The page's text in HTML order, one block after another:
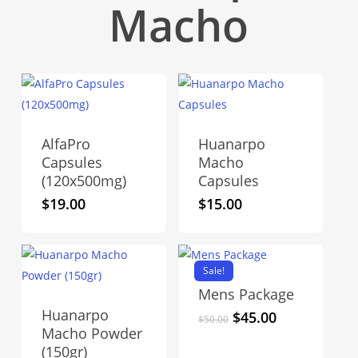
Macho
AlfaPro
Capsules
(120x500mg)
$19.00
Huanarpo
Macho
Capsules
$15.00
Huanarpo
Macho Powder
(150gr)
Sale!
Mens Package
$50.00 Original
$45.00Current